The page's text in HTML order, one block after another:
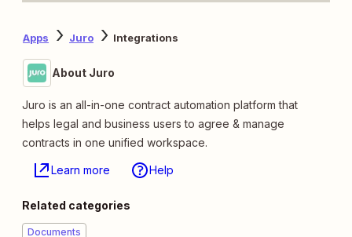
Apps Juro Integrations
About Juro
Juro is an all-in-one contract automation platform that
helps legal and business users to agree & manage
contracts in one unified workspace.
Learn more Help
Related categories
Documents